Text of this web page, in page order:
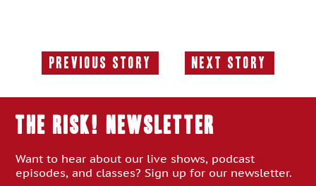
Previous Story
Previous
Next Story
Next
THE RISK! Newsletter
Want to hear about our live shows, podcast
episodes, and classes? Sign up for our newsletter.